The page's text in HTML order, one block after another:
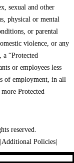
sexual and other
physical or mental
or parental
violence, or any
a “Protected
or employees less
of employment, in all
Protected
reserved.
Additional Policies